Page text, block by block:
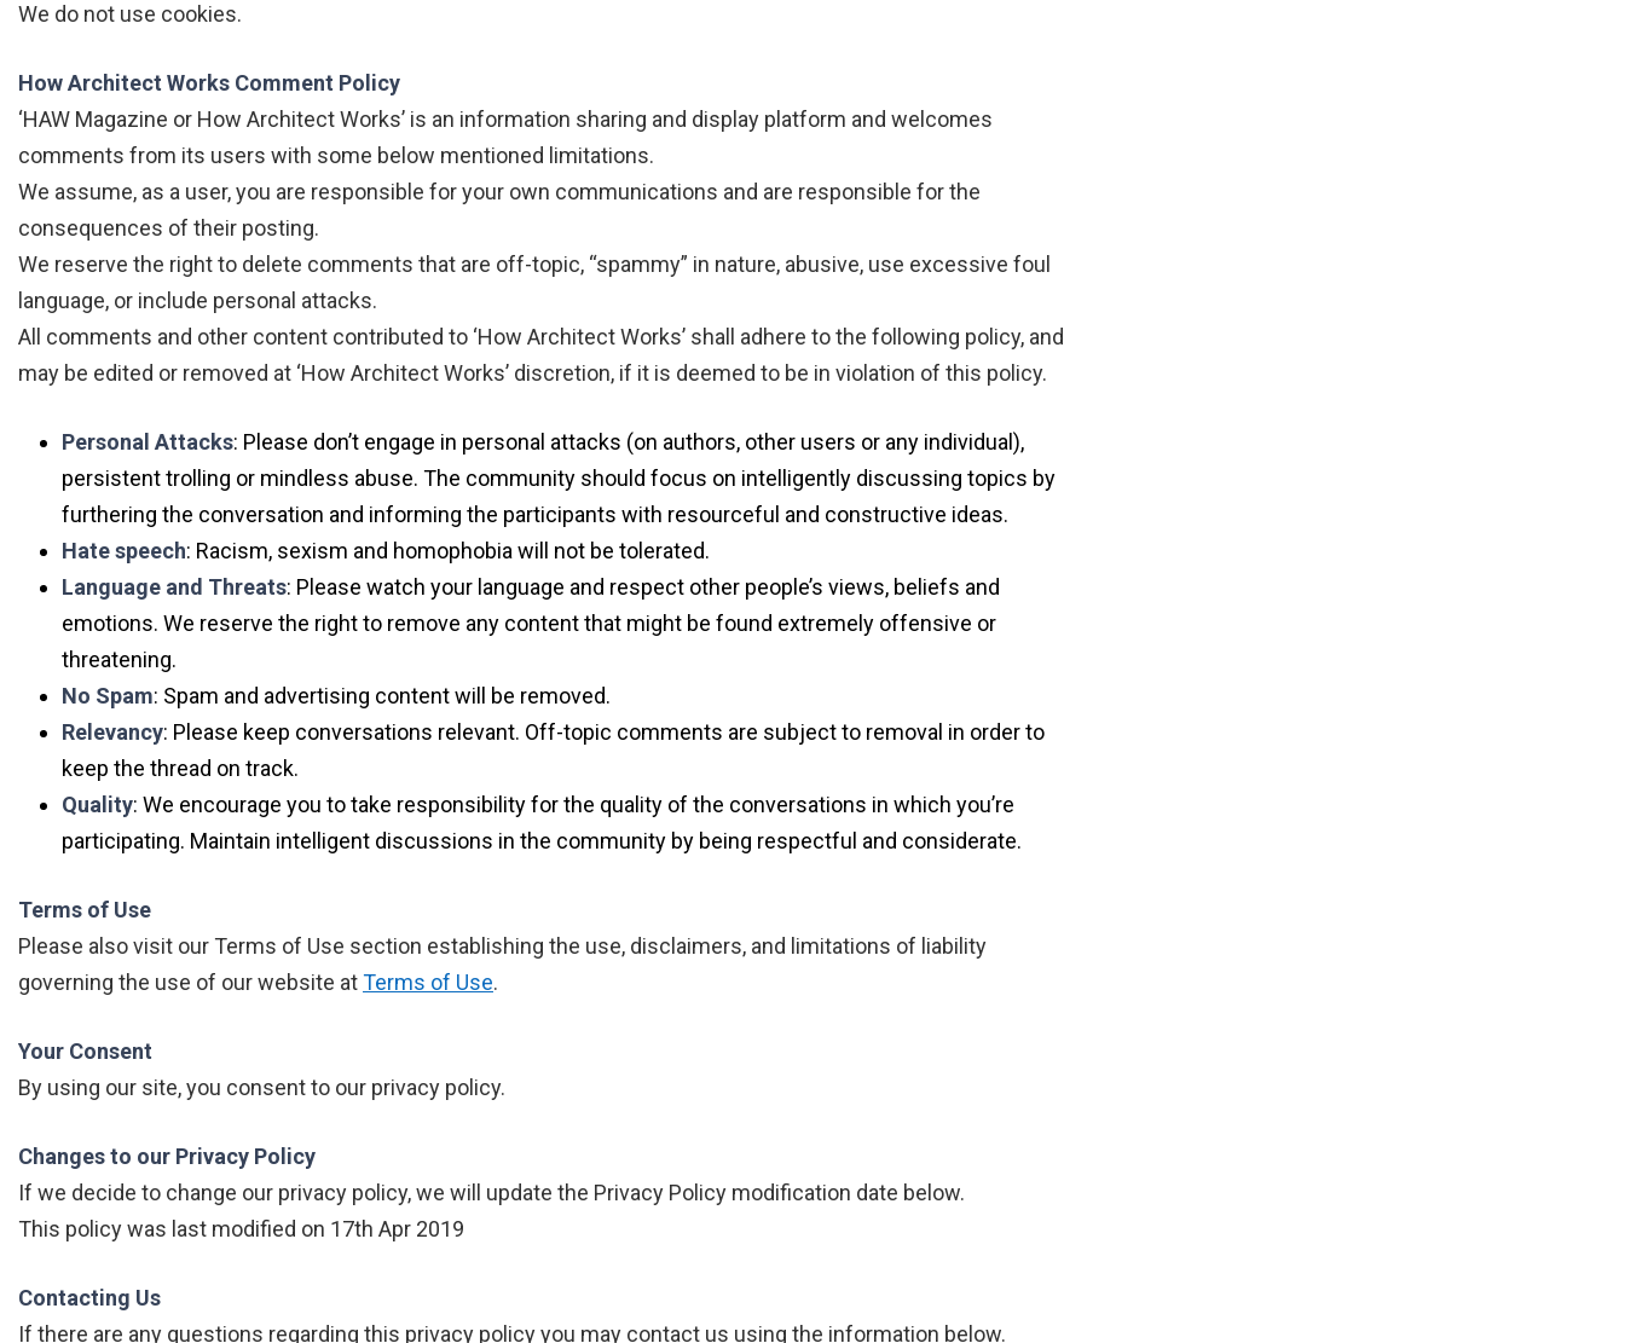
We do not use cookies.
How Architect Works Comment Policy
‘HAW Magazine or How Architect Works’ is an information sharing and display platform and welcomes
comments from its users with some below mentioned limitations.
We assume, as a user, you are responsible for your own communications and are responsible for the
consequences of their posting.
We reserve the right to delete comments that are off-topic, “spammy” in nature, abusive, use excessive foul
language, or include personal attacks.
All comments and other content contributed to ‘How Architect Works’ shall adhere to the following policy, and
may be edited or removed at ‘How Architect Works’ discretion, if it is deemed to be in violation of this policy.
Personal Attacks: Please don’t engage in personal attacks (on authors, other users or any individual),
persistent trolling or mindless abuse. The community should focus on intelligently discussing topics by
furthering the conversation and informing the participants with resourceful and constructive ideas.
Hate speech: Racism, sexism and homophobia will not be tolerated.
Language and Threats: Please watch your language and respect other people’s views, beliefs and
emotions. We reserve the right to remove any content that might be found extremely offensive or
threatening.
No Spam: Spam and advertising content will be removed.
Relevancy: Please keep conversations relevant. Off-topic comments are subject to removal in order to
keep the thread on track.
Quality: We encourage you to take responsibility for the quality of the conversations in which you’re
participating. Maintain intelligent discussions in the community by being respectful and considerate.
Terms of Use
Please also visit our Terms of Use section establishing the use, disclaimers, and limitations of liability
governing the use of our website atTerms of Use.
Your Consent
By using our site, you consent to our privacy policy.
Changes to our Privacy Policy
If we decide to change our privacy policy, we will update the Privacy Policy modification date below.
This policy was last modified on 17th Apr 2019
Contacting Us
If there are any questions regarding this privacy policy you may contact us using the information below.